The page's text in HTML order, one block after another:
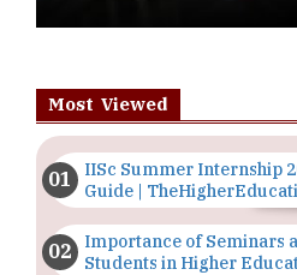
Most Viewed
IISc Summer Internship
Guide |
Importance of Seminars
Students in Higher